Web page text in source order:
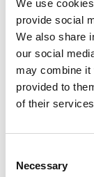
We use
provide social
We also share
our social
may combine it
provided to
of their
Selection
Necessary
BRKT-
Adapter
Part #:
$300.00